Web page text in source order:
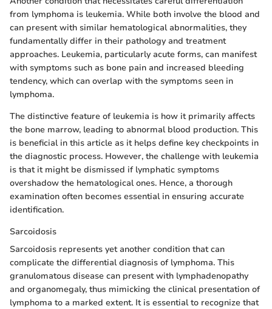
from lymphoma is leukemia. While both involve the blood and
can present with similar hematological abnormalities, they
fundamentally differ in their pathology and treatment
approaches. Leukemia, particularly acute forms, can manifest
with symptoms such as bone pain and increased bleeding
tendency, which can overlap with the symptoms seen in
lymphoma.
The distinctive feature of leukemia is how it primarily affects
the bone marrow, leading to abnormal blood production. This
is beneficial in this article as it helps define key checkpoints in
the diagnostic process. However, the challenge with leukemia
is that it might be dismissed if lymphatic symptoms
overshadow the hematological ones. Hence, a thorough
examination often becomes essential in ensuring accurate
identification.
Sarcoidosis
Sarcoidosis represents yet another condition that can
complicate the differential diagnosis of lymphoma. This
granulomatous disease can present with lymphadenopathy
and organomegaly, thus mimicking the clinical presentation of
lymphoma to a marked extent. It is essential to recognize that